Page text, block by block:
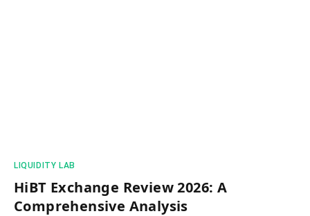
​LIQUIDITY LAB​
HiBT Exchange Review 2026: A
Comprehensive Analysis